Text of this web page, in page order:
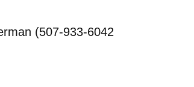
(507-933-6042